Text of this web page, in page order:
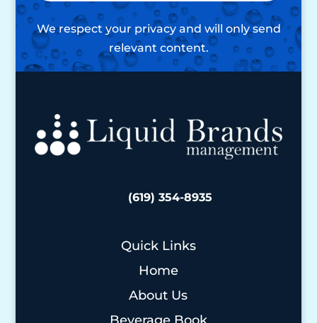
We respect your privacy and will only send
relevant content.
(619) 354-8935
Quick Links
Home
About Us